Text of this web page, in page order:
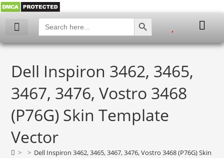
Search
for:
SEARCH BUTTON
Dell Inspiron 3462, 3465,
3467, 3476, Vostro 3468
(P76G) Skin Template
Vector
> > Dell Inspiron 3462, 3465, 3467, 3476, Vostro 3468 (P76G) Skin